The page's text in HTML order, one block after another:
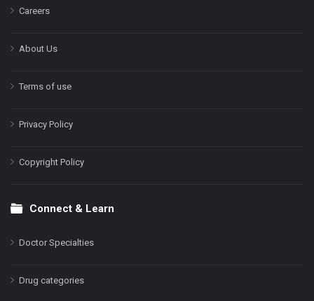
Careers
About Us
Terms of use
Privacy Policy
Copyright Policy
Connect & Learn
Doctor Specialties
Drug categories